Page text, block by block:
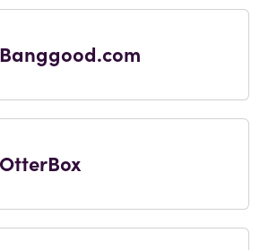
Banggood.com
OtterBox